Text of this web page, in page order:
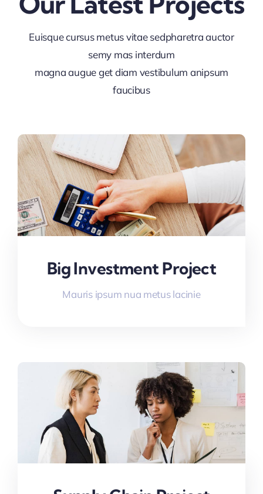
Euisque cursus metus vitae sedpharetra auctor
semy mas interdum
magna augue get diam vestibulum anipsum
faucibus
Big Investment Project
Mauris ipsum nua metus lacinie